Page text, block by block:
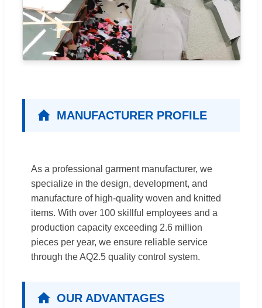
MANUFACTURER PROFILE
As a professional garment manufacturer, we
specialize in the design, development, and
manufacture of high-quality woven and knitted
items. With over 100 skillful employees and a
production capacity exceeding 2.6 million
pieces per year, we ensure reliable service
through the AQ2.5 quality control system.
OUR ADVANTAGES